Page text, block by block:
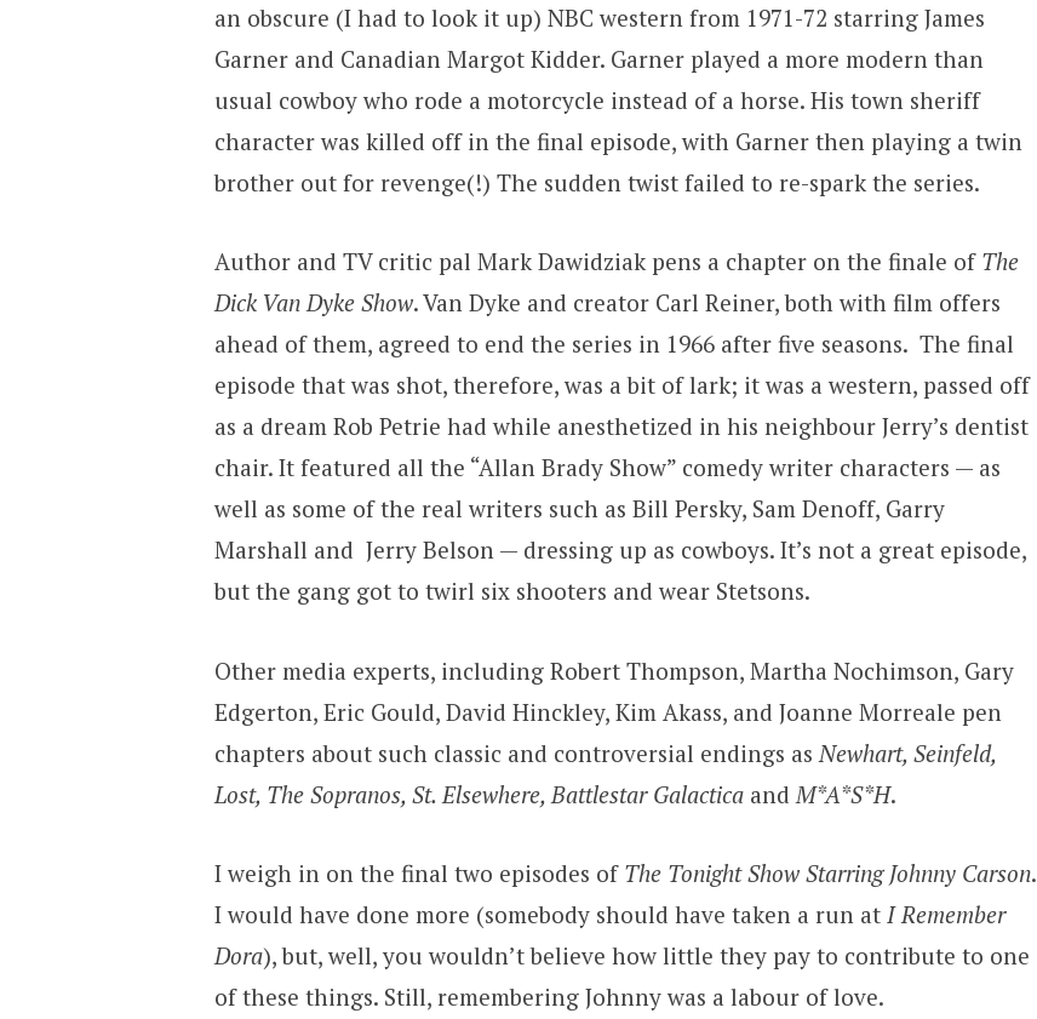
an obscure (I had to look it up) NBC western from 1971-72 starring James
Garner and Canadian Margot Kidder. Garner played a more modern than
usual cowboy who rode a motorcycle instead of a horse. His town sheriff
character was killed off in the final episode, with Garner then playing a twin
brother out for revenge(!) The sudden twist failed to re-spark the series.
Author and TV critic pal Mark Dawidziak pens a chapter on the finale of The
Dick Van Dyke Show. Van Dyke and creator Carl Reiner, both with film offers
ahead of them, agreed to end the series in 1966 after five seasons. The final
episode that was shot, therefore, was a bit of lark; it was a western, passed off
as a dream Rob Petrie had while anesthetized in his neighbour Jerry’s dentist
chair. It featured all the “Allan Brady Show” comedy writer characters — as
well as some of the real writers such as Bill Persky, Sam Denoff, Garry
Marshall and Jerry Belson — dressing up as cowboys. It’s not a great episode,
but the gang got to twirl six shooters and wear Stetsons.
Other media experts, including Robert Thompson, Martha Nochimson, Gary
Edgerton, Eric Gould, David Hinckley, Kim Akass, and Joanne Morreale pen
chapters about such classic and controversial endings as Newhart, Seinfeld,
Lost, The Sopranos, St. Elsewhere, Battlestar Galactica and M*A*S*H.
I weigh in on the final two episodes of The Tonight Show Starring Johnny Carson.
I would have done more (somebody should have taken a run at I Remember
Dora), but, well, you wouldn’t believe how little they pay to contribute to one
of these things. Still, remembering Johnny was a labour of love.